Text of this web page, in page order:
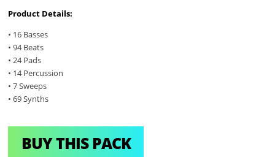
Product Details:
• 16 Basses
• 94 Beats
• 24 Pads
• 14 Percussion
• 7 Sweeps
• 69 Synths
BUY THIS PACK